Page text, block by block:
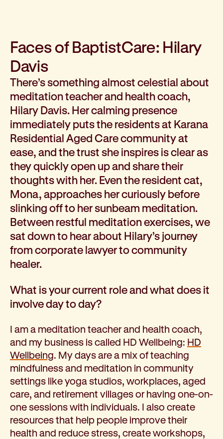
I am looking for disability supports
I need mental health support
I can no longer stay independent at home
I need support with parenting or caring for children
I am experiencing violence and I need support
About us
Our history
Our vision, purpose and values
Our leading research
Our Board
Our Executive Team
Our aged care code of practice
Our commitment to child safety
Get involved
Donate
Corporate partnerships
Volunteer
Community fundraising
Careers
Current jobs
Why join us
Volunteer
Traineeships
Student placements
About the job application process
News
Share your feedback
Applicant login
Donate
Faces of BaptistCare: Hilary
Davis
There’s something almost celestial about
meditation teacher and health coach,
Hilary Davis. Her calming presence
immediately puts the residents at Karana
Residential Aged Care community at
ease, and the trust she inspires is clear as
they quickly open up and share their
thoughts with her. Even the resident cat,
Mona, approaches her curiously before
slinking off to her sunbeam meditation.
Between restful meditation exercises, we
sat down to hear about Hilary’s journey
from corporate lawyer to community
healer.
What is your current role and what does it
involve day to day?
I am a meditation teacher and health coach,
and my business is called HD Wellbeing: HD
Wellbeing. My days are a mix of teaching
mindfulness and meditation in community
settings like yoga studios, workplaces, aged
care, and retirement villages or having one-on-
one sessions with individuals. I also create
resources that help people improve their
health and reduce stress, create workshops,